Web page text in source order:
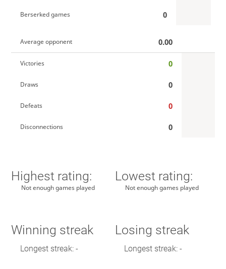
Berserked games 0
Average opponent 0.00
Victories 0
Draws 0
Defeats 0
Disconnections 0
Highest rating:
Not enough games played
Lowest rating:
Not enough games played
Winning streak
Longest streak: -
Losing streak
Longest streak: -